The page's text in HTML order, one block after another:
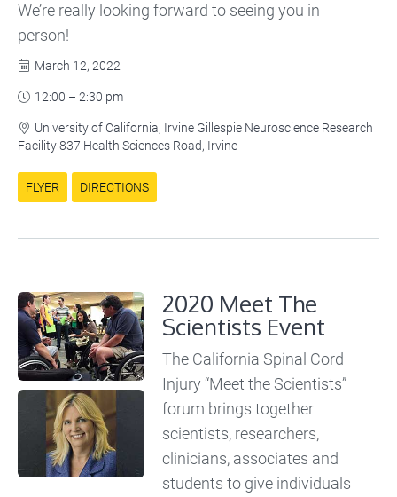
We’re really looking forward to seeing you in
person!
 March 12, 2022
 12:00 – 2:30 pm
 University of California, Irvine Gillespie Neuroscience Research
Facility 837 Health Sciences Road, Irvine
FLYER DIRECTIONS
2020 Meet The
Scientists Event
The California Spinal Cord
Injury “Meet the Scientists”
forum brings together
scientists, researchers,
clinicians, associates and
students to give individuals